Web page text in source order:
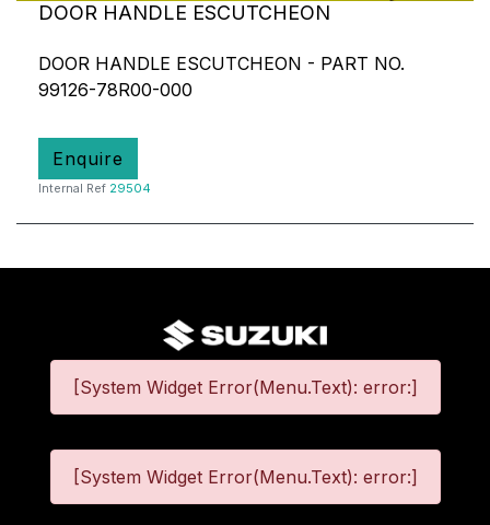
DOOR HANDLE ESCUTCHEON
DOOR HANDLE ESCUTCHEON - PART NO.
99126-78R00-000
Enquire
Internal Ref 29504
[System Widget Error(Menu.Text): error:]
[System Widget Error(Menu.Text): error:]